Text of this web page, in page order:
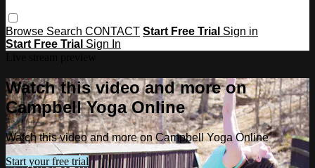
Browse Search CONTACT Start Free Trial Sign in
Start Free Trial Sign In
Watch this video and more on
Campbell Yoga Online
Watch this video and more on Campbell Yoga Online
Start your free trial